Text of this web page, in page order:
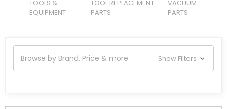
TOOLS &
EQUIPMENT
TOOL REPLACEMENT
PARTS
VACUUM
PARTS
Browse by Brand, Price & more Show Filters